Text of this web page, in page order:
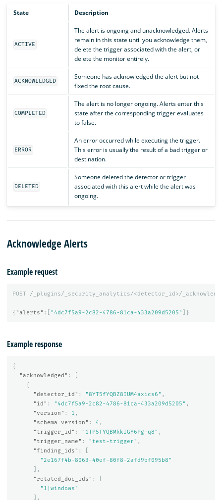
State Description
ACTIVE
The alert is ongoing and unacknowledged. Alerts
remain in this state until you acknowledge them,
delete the trigger associated with the alert, or
delete the monitor entirely.
ACKNOWLEDGED
Someone has acknowledged the alert but not
fixed the root cause.
COMPLETED
The alert is no longer ongoing. Alerts enter this
state after the corresponding trigger evaluates
to false.
ERROR
An error occurred while executing the trigger.
This error is usually the result of a bad trigger or
destination.
DELETED
Someone deleted the detector or trigger
associated with this alert while the alert was
ongoing.
Acknowledge Alerts
Example request
POST /_plugins/_security_analytics/<detector_id>/
{ "alerts" :[ "4dc7f5a9-2c82-4786-81ca-433a209d5205" ]}
Example response
{
"acknowledged" :
{
"detector_id" : "8YT5fYQBZ8IUM4axics6" ,
"id" : "4dc7f5a9-2c82-4786-81ca-433a209d5205" ,
"version" : 1 ,
"schema_version" : 4 ,
"trigger_id" : "1TP5fYQBMkkIGY6Pg-q8" ,
"trigger_name" : "test-trigger" ,
"finding_ids" :
"2e167f4b-8063-40ef-80f8-2afd9bf095b8"
],
"related_doc_ids" :
"1|windows"
],